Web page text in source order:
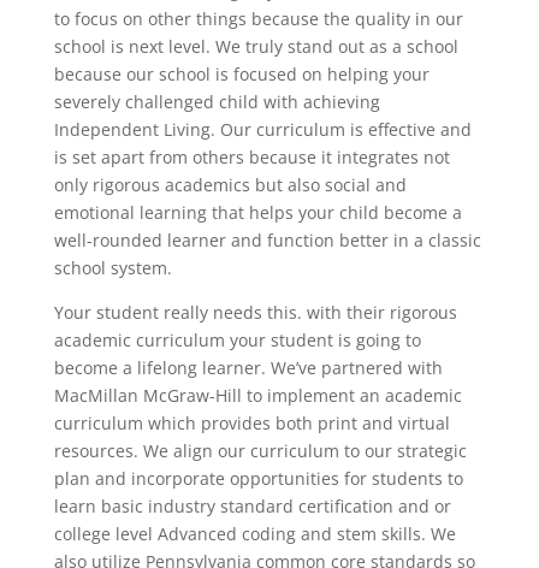
to focus on other things because the quality in our
school is next level. We truly stand out as a school
because our school is focused on helping your
severely challenged child with achieving
Independent Living. Our curriculum is effective and
is set apart from others because it integrates not
only rigorous academics but also social and
emotional learning that helps your child become a
well-rounded learner and function better in a classic
school system.
Your student really needs this. with their rigorous
academic curriculum your student is going to
become a lifelong learner. We’ve partnered with
MacMillan McGraw-Hill to implement an academic
curriculum which provides both print and virtual
resources. We align our curriculum to our strategic
plan and incorporate opportunities for students to
learn basic industry standard certification and or
college level Advanced coding and stem skills. We
also utilize Pennsylvania common core standards so